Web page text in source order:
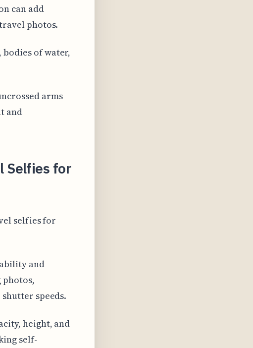
can add
photos.
of water,
arms
and
Selfies for
selfies for
and
speeds.
height, and
self-